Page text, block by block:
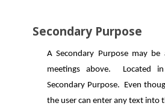
Secondary Purpose
A Secondary Purpose may
meetings above. Located
Secondary Purpose. Even
the user can enter any text into